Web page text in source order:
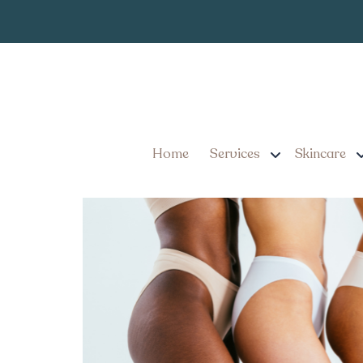
Home Services Skincare
How Much
for Women in
What You Need to